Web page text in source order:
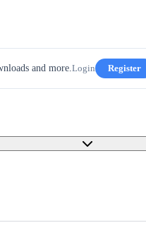
and more.Login Register